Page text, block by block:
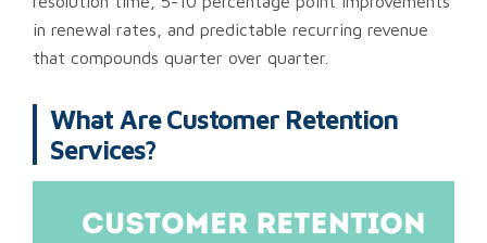
in renewal rates, and predictable recurring revenue
that compounds quarter over quarter.
What Are Customer Retention
Services?